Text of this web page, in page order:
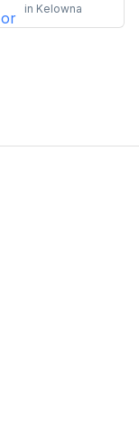
Installation
in Kelowna